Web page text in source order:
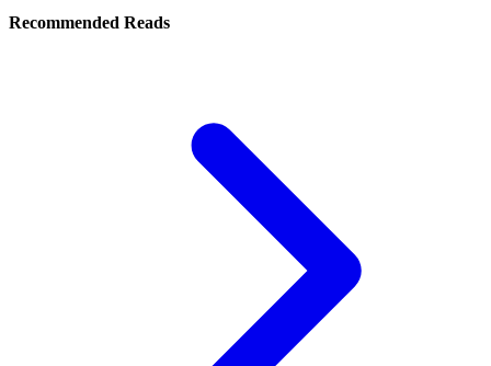
Recommended Reads